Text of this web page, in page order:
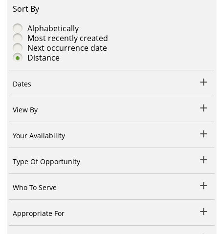
Sort By
Alphabetically
Most recently created
Next occurrence date
Distance
Dates
View By
Your Availability
Type Of Opportunity
Who To Serve
Appropriate For